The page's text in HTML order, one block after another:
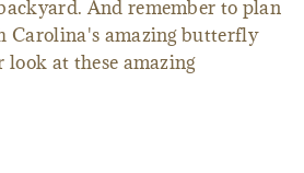
And remember to plan
Carolina's amazing butterfly
at these amazing